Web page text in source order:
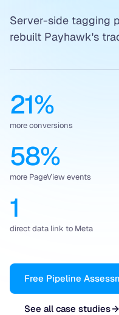
Server-side tagging
rebuilt Payhawk's
21%
more conversions
58%
more PageView events
1
direct data link to Meta
Free Pipeline
See all case studies